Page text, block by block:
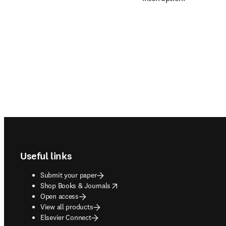
Useful links
Submit your paper
Shop Books & Journals
opens in new tab/window
Open access
View all products
Elsevier Connect